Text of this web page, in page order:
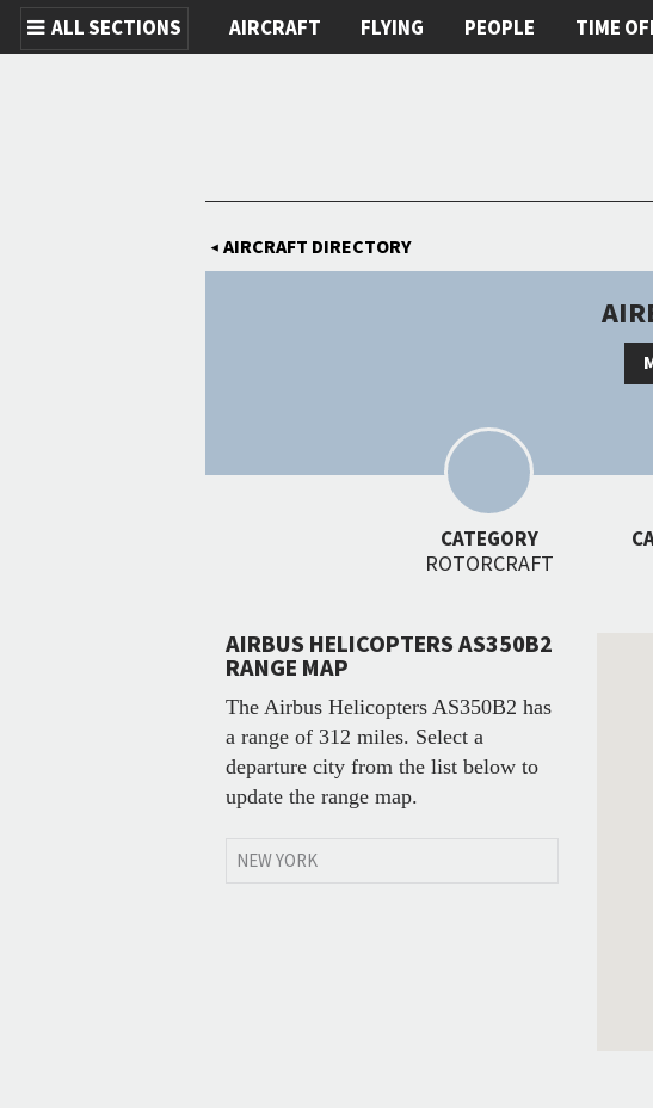
ALL SECTIONS AIRCRAFT FLYING PEOPLE TIME
◀ AIRCRAFT DIRECTORY
CATEGORY
ROTORCRAFT
AIRBUS HELICOPTERS AS350B2
RANGE MAP
The Airbus Helicopters AS350B2 has
a range of 312 miles. Select a
departure city from the list below to
update the range map.